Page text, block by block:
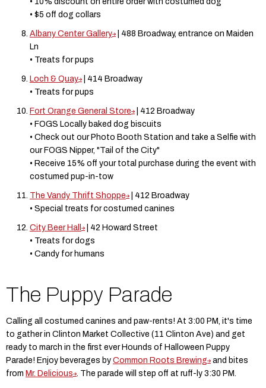
• $5 off dog collars
Albany Center Gallery
| 488 Broadway, entrance on Maiden
Ln
• Treats for pups
Loch & Quay
| 414 Broadway
• Treats for pups
Fort Orange General Store
| 412 Broadway
• FOGS Locally baked dog biscuits
• Check out our Photo Booth Station and take a Selfie with
our FOGS Nipper, "Tail of the City"
• Receive 15% off your total purchase during the event with
costumed pup-in-tow
The Vandy Thrift Shoppe
| 412 Broadway
• Special treats for costumed canines
City Beer Hall
| 42 Howard Street
• Treats for dogs
• Candy for humans
The Puppy Parade
Calling all costumed canines and paw-rents! At 3:00 PM, it's time
to gather in Clinton Market Collective (11 Clinton Ave) and get
ready to march in the first ever Hounds of Halloween Puppy
Parade! Enjoy beverages by Common Roots Brewing
and bites
from Mr. Delicious . The parade will step off at ruff-ly 3:30 PM.